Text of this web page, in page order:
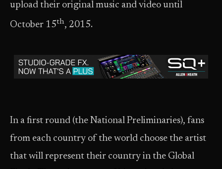
upload their original music and video until
October 15th, 2015.
In a first round (the National Preliminaries), fans
from each country of the world choose the artist
that will represent their country in the Global